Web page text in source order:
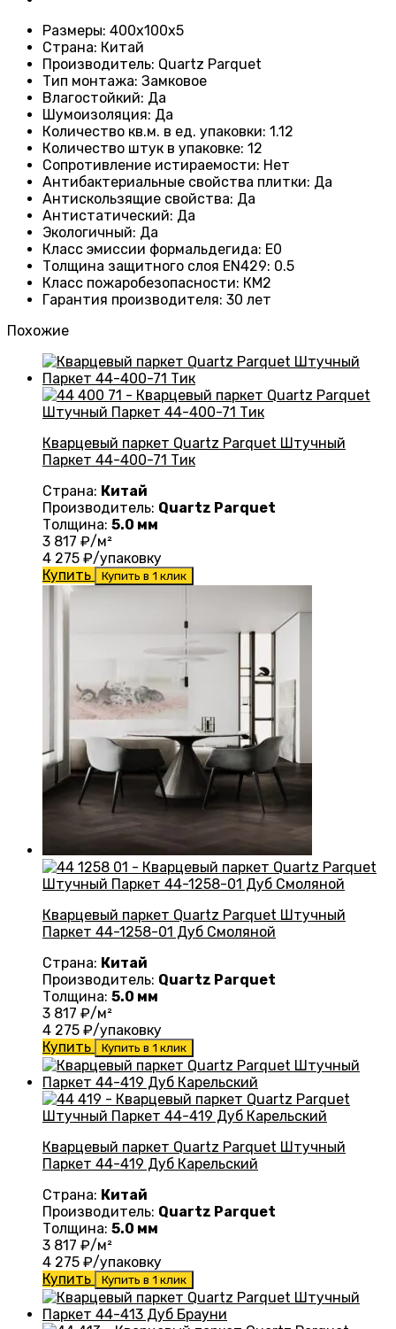
Размеры: 400x100x5
Страна: Китай
Производитель: Quartz Parquet
Тип монтажа: Замковое
Влагостойкий: Да
Шумоизоляция: Да
Количество кв.м. в ед. упаковки: 1.12
Количество штук в упаковке: 12
Сопротивление истираемости: Нет
Антибактериальные свойства плитки: Да
Антискользящие свойства: Да
Антистатический: Да
Экологичный: Да
Класс эмиссии формальдегида: E0
Толщина защитного слоя EN429: 0.5
Класс пожаробезопасности: КМ2
Гарантия производителя: 30 лет
Похожие
Кварцевый паркет Quartz Parquet Штучный
Паркет 44-400-71 Тик
Страна: Китай
Производитель: Quartz Parquet
Толщина: 5.0 мм
3 817 ₽/м²
4 275 ₽/упаковку
Купить
Купить в 1 клик
Кварцевый паркет Quartz Parquet Штучный
Паркет 44-1258-01 Дуб Смоляной
Страна: Китай
Производитель: Quartz Parquet
Толщина: 5.0 мм
3 817 ₽/м²
4 275 ₽/упаковку
Купить
Купить в 1 клик
Кварцевый паркет Quartz Parquet Штучный
Паркет 44-419 Дуб Карельский
Страна: Китай
Производитель: Quartz Parquet
Толщина: 5.0 мм
3 817 ₽/м²
4 275 ₽/упаковку
Купить
Купить в 1 клик